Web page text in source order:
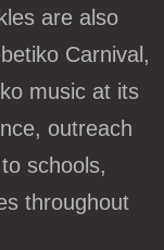
are also
Carnival,
music at its
outreach
schools,
throughout